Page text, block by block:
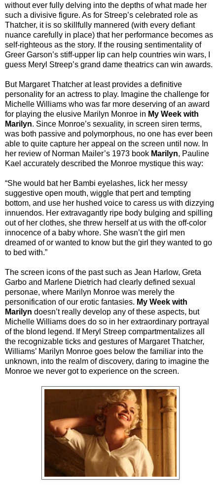
without ever fully delving into the depths of what made her
such a divisive figure. As for Streep’s celebrated role as
Thatcher, it is so skillfully mannered (with every defiant
nuance carefully in place) that her performance becomes as
self-righteous as the story. If the rousing sentimentality of
Greer Garson’s stiff-upper lip can help countries win wars, I
guess Meryl Streep’s grand dame theatrics can win awards.
But Margaret Thatcher at least provides a definitive
personality for an actress to play. Imagine the challenge for
Michelle Williams who was far more deserving of an award
for playing the elusive Marilyn Monroe in My Week with
Marilyn. Since Monroe’s sexuality, in screen siren terms,
was both passive and polymorphous, no one has ever been
able to quite capture her appeal on the screen until now. In
her review of Norman Mailer’s 1973 book Marilyn, Pauline
Kael accurately described the Monroe mystique this way:
“She would bat her Bambi eyelashes, lick her messy
suggestive open mouth, wiggle that pert and tempting
bottom, and use her hushed voice to caress us with dizzying
innuendos. Her extravagantly ripe body bulging and spilling
out of her clothes, she threw herself at us with the off-color
innocence of a baby whore. She wasn’t the girl men
dreamed of or wanted to know but the girl they wanted to go
to bed with.”
The screen icons of the past such as Jean Harlow, Greta
Garbo and Marlene Dietrich had clearly defined sexual
personae, where Marilyn Monroe was merely the
personification of our erotic fantasies. My Week with
Marilyn doesn’t really develop any of these aspects, but
Michelle Williams does do so in her extraordinary portrayal
of the blond legend. If Meryl Streep compartmentalizes all
the recognizable ticks and gestures of Margaret Thatcher,
Williams’ Marilyn Monroe goes below the familiar into the
unknown, into the realm of discovery, daring to imagine the
Monroe we never got to experience on the screen.